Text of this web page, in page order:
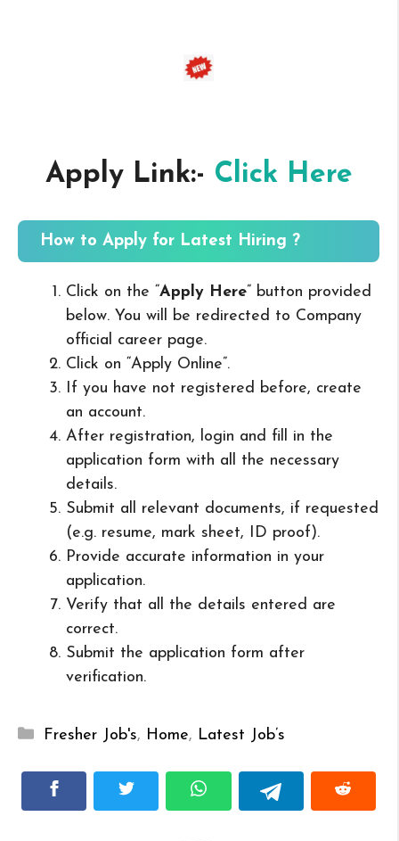
Apply Link:- Click Here
How to Apply for Latest Hiring ?
Click on the “Apply Here” button provided
below. You will be redirected to Company
official career page.
Click on “Apply Online”.
If you have not registered before, create
an account.
After registration, login and fill in the
application form with all the necessary
details.
Submit all relevant documents, if requested
(e.g. resume, mark sheet, ID proof).
Provide accurate information in your
application.
Verify that all the details entered are
correct.
Submit the application form after
verification.
Categories
Fresher Job's, Home, Latest Job’s